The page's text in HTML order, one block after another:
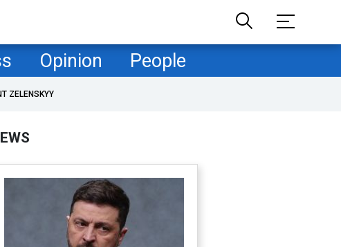
Opinion People
ZELENSKYY